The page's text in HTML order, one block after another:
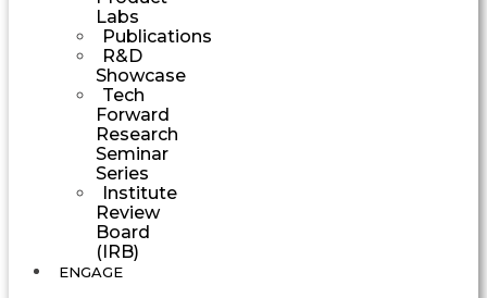
Labs
Publications
R&D
Showcase
Tech
Forward
Research
Seminar
Series
Institute
Review
Board
(IRB)
ENGAGE